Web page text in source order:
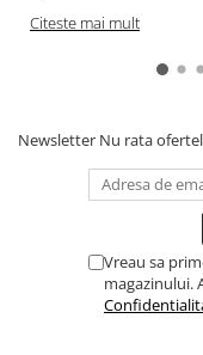
Citeste mai mult
Newsletter Nu rata
Vreau sa
magazinului.